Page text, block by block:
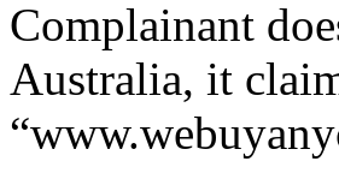
Complainant
Australia, it